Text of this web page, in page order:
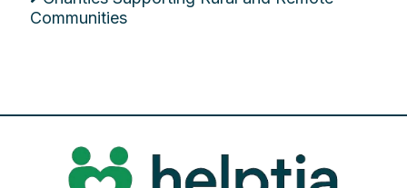
Communities